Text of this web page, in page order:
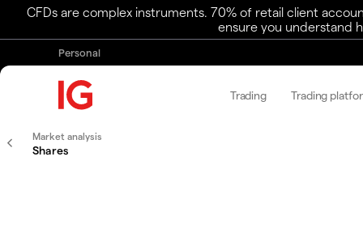
CFDs are complex instruments. 70% of retail client
ensure you understand
Personal
Trading Trading
Market analysis
Shares